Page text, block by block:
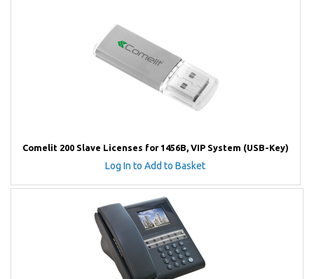
Comelit 200 Slave Licenses for 1456B, VIP System (USB-Key)
Log In to Add to Basket